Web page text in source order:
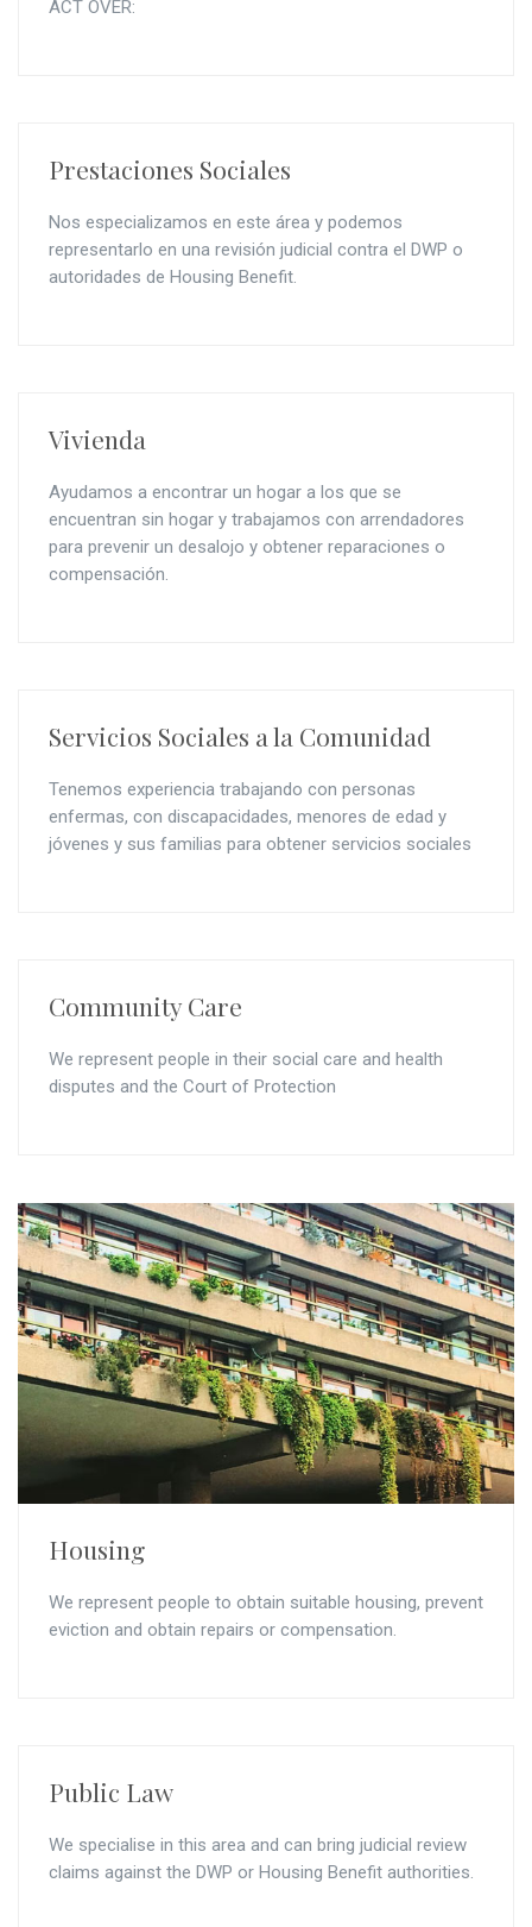
ACT OVER:
Prestaciones Sociales
Nos especializamos en este área y podemos
representarlo en una revisión judicial contra el DWP o
autoridades de Housing Benefit.
Vivienda
Ayudamos a encontrar un hogar a los que se
encuentran sin hogar y trabajamos con arrendadores
para prevenir un desalojo y obtener reparaciones o
compensación.
Servicios Sociales a la Comunidad
Tenemos experiencia trabajando con personas
enfermas, con discapacidades, menores de edad y
jóvenes y sus familias para obtener servicios sociales
Community Care
We represent people in their social care and health
disputes and the Court of Protection
Housing
We represent people to obtain suitable housing, prevent
eviction and obtain repairs or compensation.
Public Law
We specialise in this area and can bring judicial review
claims against the DWP or Housing Benefit authorities.